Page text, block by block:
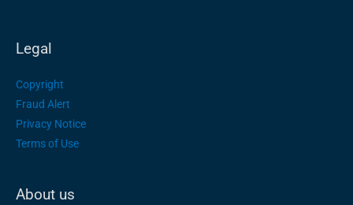
Legal
Copyright
Fraud Alert
Privacy Notice
Terms of Use
About us